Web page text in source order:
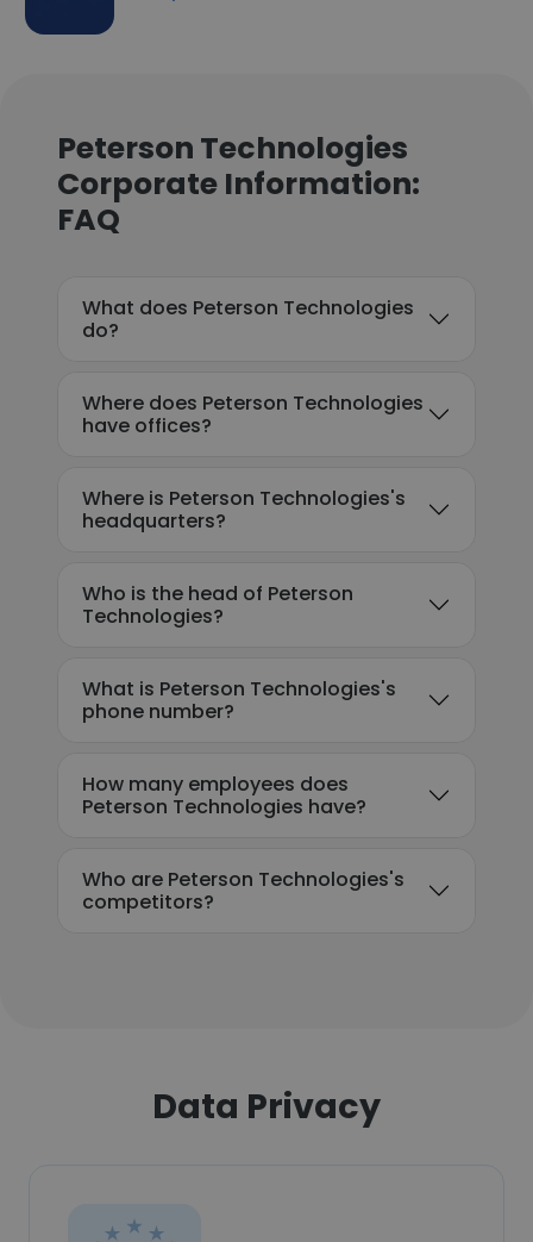
Peterson Technologies
Corporate Information:
FAQ
What does Peterson Technologies
do?
Where does Peterson Technologies
have offices?
Where is Peterson Technologies's
headquarters?
Who is the head of Peterson
Technologies?
What is Peterson Technologies's
phone number?
How many employees does
Peterson Technologies have?
Who are Peterson Technologies's
competitors?
Data Privacy